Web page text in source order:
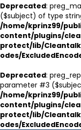
Deprecated:
($subject) of type
/home/kprinz99/
content/plugins/
protect/lib/
odes/
Deprecated:
parameter #3
/home/kprinz99/
content/plugins/
protect/lib/
odes/